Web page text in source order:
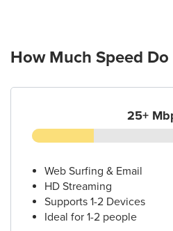
How Much Speed Do
25+
Web Surfing & Email
HD Streaming
Supports 1-2 Devices
Ideal for 1-2 people